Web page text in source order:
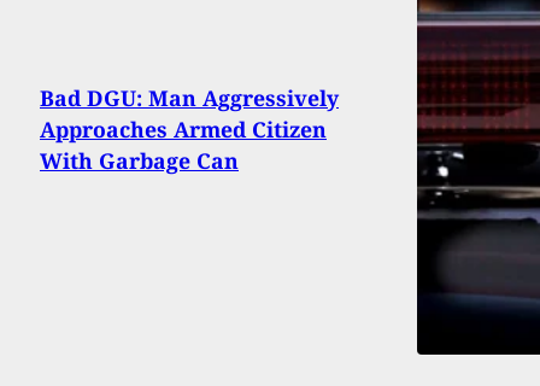
Bad DGU: Man Aggressively
Approaches Armed Citizen
With Garbage Can